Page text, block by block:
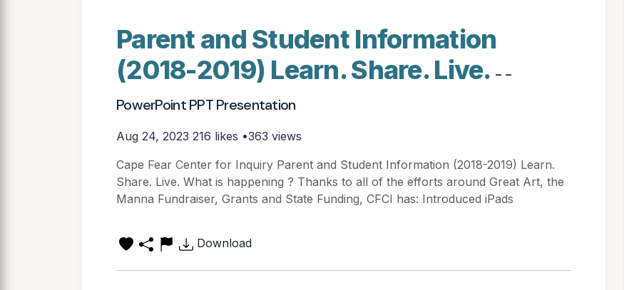
Parent and Student Information
(2018-2019) Learn. Share. Live. - -
PowerPoint PPT Presentation
Aug 24, 2023 216 likes •363 views
Cape Fear Center for Inquiry Parent and Student Information (2018-2019) Learn.
Share. Live. What is happening ? Thanks to all of the efforts around Great Art, the
Manna Fundraiser, Grants and State Funding, CFCI has: Introduced iPads
Download